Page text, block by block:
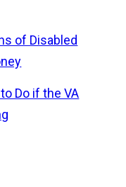
of Disabled
Do if the VA